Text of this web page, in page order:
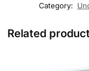
Category:
Related